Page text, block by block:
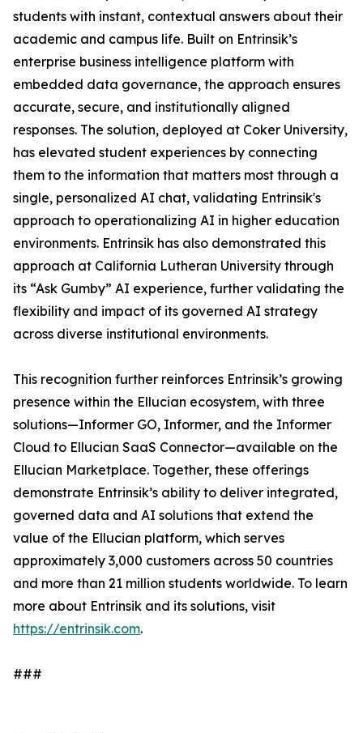
students with instant, contextual answers about their
academic and campus life. Built on Entrinsik’s
enterprise business intelligence platform with
embedded data governance, the approach ensures
accurate, secure, and institutionally aligned
responses. The solution, deployed at Coker University,
has elevated student experiences by connecting
them to the information that matters most through a
single, personalized AI chat, validating Entrinsik's
approach to operationalizing AI in higher education
environments. Entrinsik has also demonstrated this
approach at California Lutheran University through
its “Ask Gumby” AI experience, further validating the
flexibility and impact of its governed AI strategy
across diverse institutional environments.
This recognition further reinforces Entrinsik’s growing
presence within the Ellucian ecosystem, with three
solutions—Informer GO, Informer, and the Informer
Cloud to Ellucian SaaS Connector—available on the
Ellucian Marketplace. Together, these offerings
demonstrate Entrinsik’s ability to deliver integrated,
governed data and AI solutions that extend the
value of the Ellucian platform, which serves
approximately 3,000 customers across 50 countries
and more than 21 million students worldwide. To learn
more about Entrinsik and its solutions, visit
https://entrinsik.com.
###